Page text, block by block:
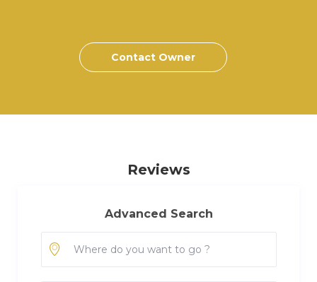
Contact Owner
Reviews
Advanced Search